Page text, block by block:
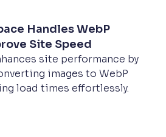
Handles WebP
Site Speed
site performance by
images to WebP
load times effortlessly.